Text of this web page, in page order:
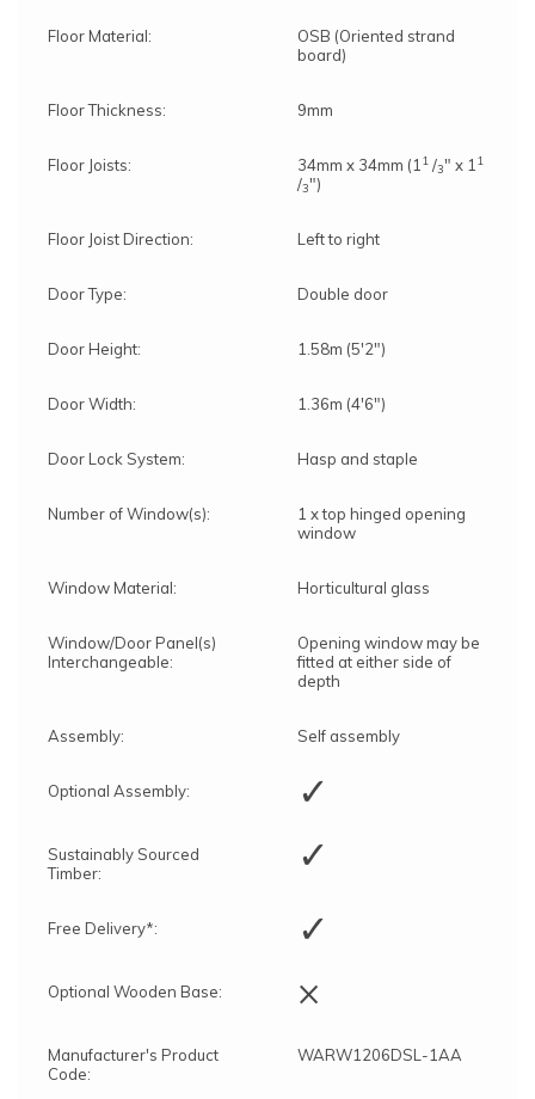
Floor Material:
OSB (Oriented strand
board)
Floor Thickness: 9mm
Floor Joists: 34mm x 34mm (1 1 /3" x 1 1
/3")
Floor Joist Direction: Left to right
Door Type: Double door
Door Height: 1.58m (5'2")
Door Width: 1.36m (4'6")
Door Lock System: Hasp and staple
Number of Window(s):
1 x top hinged opening
window
Window Material: Horticultural glass
Window/Door Panel(s)
Interchangeable:
Opening window may be
fitted at either side of
depth
Assembly: Self assembly
Optional Assembly: ✓
Sustainably Sourced
Timber:
✓
Free Delivery*: ✓
Optional Wooden Base: ×
Manufacturer's Product
Code:
WARW1206DSL-1AA